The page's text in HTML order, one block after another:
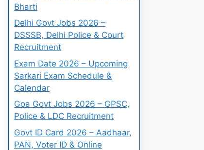
Bharti
Delhi Govt Jobs 2026 –
DSSSB, Delhi Police & Court
Recruitment
Exam Date 2026 – Upcoming
Sarkari Exam Schedule &
Calendar
Goa Govt Jobs 2026 – GPSC,
Police & LDC Recruitment
Govt ID Card 2026 – Aadhaar,
PAN, Voter ID & Online